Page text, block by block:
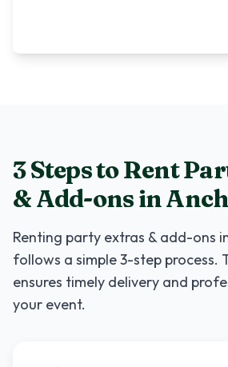
3 Steps to Rent
& Add-onsin
Renting party extras & add-ons
follows a simple 3-step process.
ensures timely delivery and
your event.